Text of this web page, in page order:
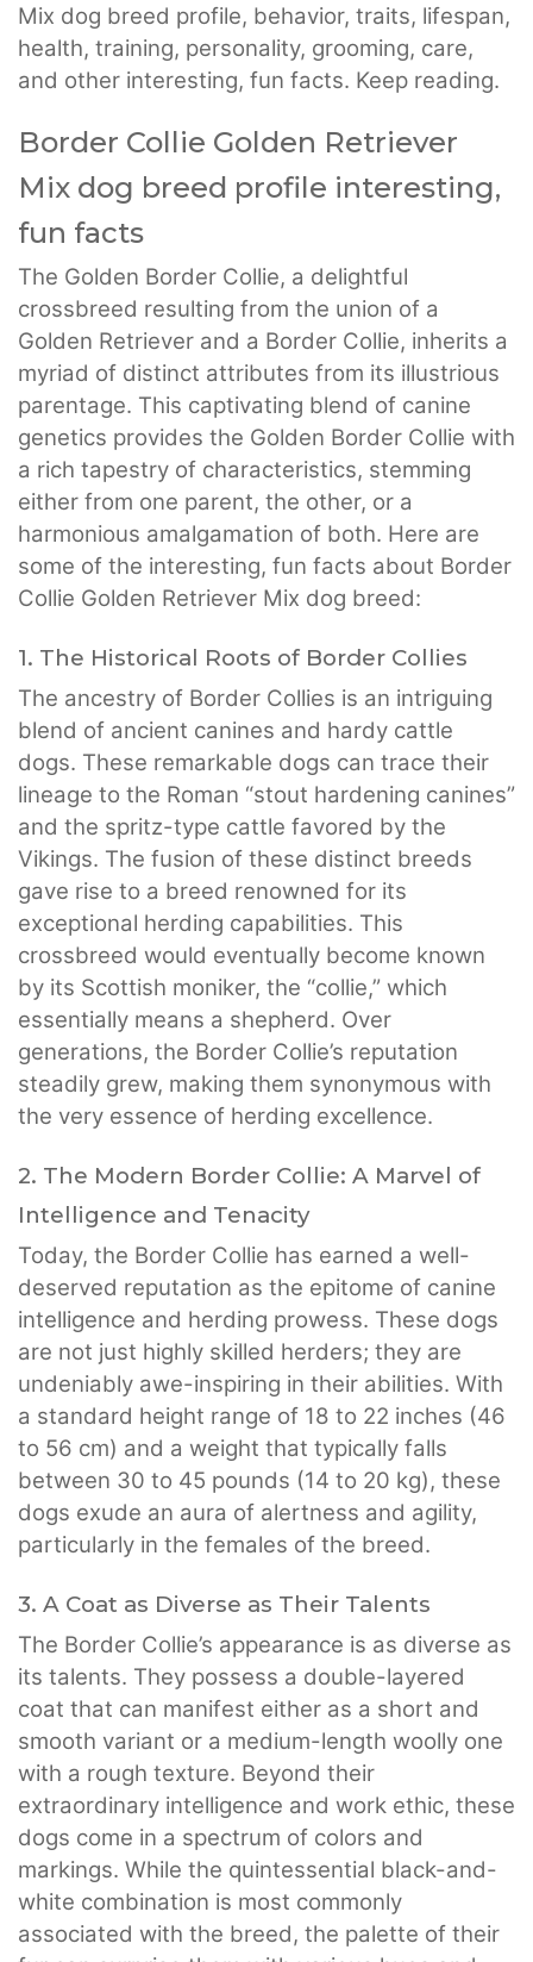
Mix dog breed profile, behavior, traits, lifespan,
health, training, personality, grooming, care,
and other interesting, fun facts. Keep reading.
Border Collie Golden Retriever
Mix dog breed profile interesting,
fun facts
The Golden Border Collie, a delightful
crossbreed resulting from the union of a
Golden Retriever and a Border Collie, inherits a
myriad of distinct attributes from its illustrious
parentage. This captivating blend of canine
genetics provides the Golden Border Collie with
a rich tapestry of characteristics, stemming
either from one parent, the other, or a
harmonious amalgamation of both. Here are
some of the interesting, fun facts about Border
Collie Golden Retriever Mix dog breed:
1. The Historical Roots of Border Collies
The ancestry of Border Collies is an intriguing
blend of ancient canines and hardy cattle
dogs. These remarkable dogs can trace their
lineage to the Roman “stout hardening canines”
and the spritz-type cattle favored by the
Vikings. The fusion of these distinct breeds
gave rise to a breed renowned for its
exceptional herding capabilities. This
crossbreed would eventually become known
by its Scottish moniker, the “collie,” which
essentially means a shepherd. Over
generations, the Border Collie’s reputation
steadily grew, making them synonymous with
the very essence of herding excellence.
2. The Modern Border Collie: A Marvel of
Intelligence and Tenacity
Today, the Border Collie has earned a well-
deserved reputation as the epitome of canine
intelligence and herding prowess. These dogs
are not just highly skilled herders; they are
undeniably awe-inspiring in their abilities. With
a standard height range of 18 to 22 inches (46
to 56 cm) and a weight that typically falls
between 30 to 45 pounds (14 to 20 kg), these
dogs exude an aura of alertness and agility,
particularly in the females of the breed.
3. A Coat as Diverse as Their Talents
The Border Collie’s appearance is as diverse as
its talents. They possess a double-layered
coat that can manifest either as a short and
smooth variant or a medium-length woolly one
with a rough texture. Beyond their
extraordinary intelligence and work ethic, these
dogs come in a spectrum of colors and
markings. While the quintessential black-and-
white combination is most commonly
associated with the breed, the palette of their